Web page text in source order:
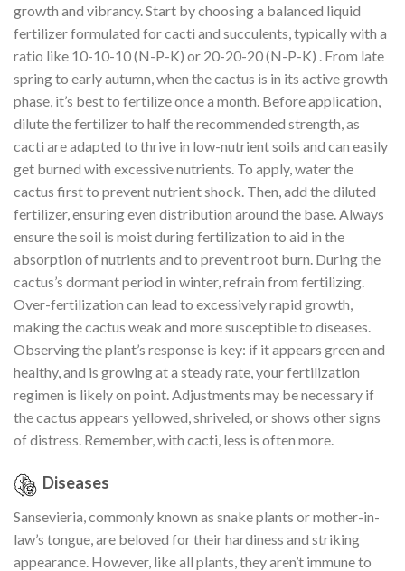
growth and vibrancy. Start by choosing a balanced liquid
fertilizer formulated for cacti and succulents, typically with a
ratio like 10-10-10 (N-P-K) or 20-20-20 (N-P-K) . From late
spring to early autumn, when the cactus is in its active growth
phase, it’s best to fertilize once a month. Before application,
dilute the fertilizer to half the recommended strength, as
cacti are adapted to thrive in low-nutrient soils and can easily
get burned with excessive nutrients. To apply, water the
cactus first to prevent nutrient shock. Then, add the diluted
fertilizer, ensuring even distribution around the base. Always
ensure the soil is moist during fertilization to aid in the
absorption of nutrients and to prevent root burn. During the
cactus’s dormant period in winter, refrain from fertilizing.
Over-fertilization can lead to excessively rapid growth,
making the cactus weak and more susceptible to diseases.
Observing the plant’s response is key: if it appears green and
healthy, and is growing at a steady rate, your fertilization
regimen is likely on point. Adjustments may be necessary if
the cactus appears yellowed, shriveled, or shows other signs
of distress. Remember, with cacti, less is often more.
Diseases
Sansevieria, commonly known as snake plants or mother-in-
law’s tongue, are beloved for their hardiness and striking
appearance. However, like all plants, they aren’t immune to